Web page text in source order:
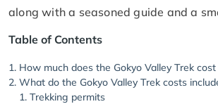
along with a seasoned guide and a
Table of Contents
How much does the Gokyo Valley Trek
What do the Gokyo Valley Trek costs
Trekking permits